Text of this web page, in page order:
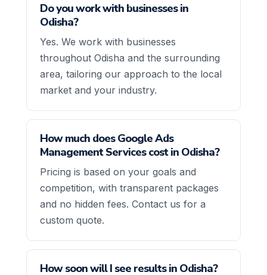
Do you work with businesses in
Odisha?
Yes. We work with businesses
throughout Odisha and the surrounding
area, tailoring our approach to the local
market and your industry.
How much does Google Ads
Management Services cost in Odisha?
Pricing is based on your goals and
competition, with transparent packages
and no hidden fees. Contact us for a
custom quote.
How soon will I see results in Odisha?